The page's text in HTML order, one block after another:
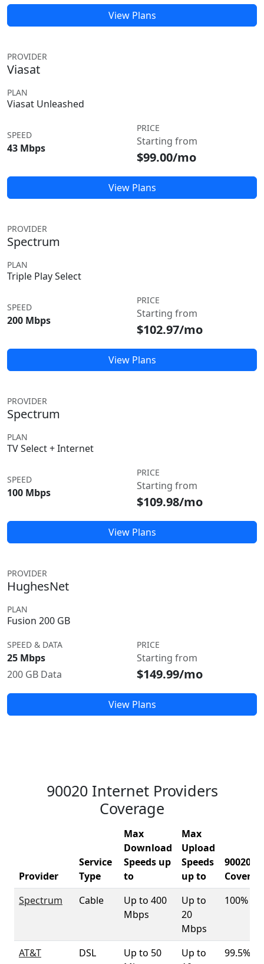
View Plans
PROVIDER
Viasat
PLAN
Viasat Unleashed
SPEED
43 Mbps
PRICE
Starting from
$99.00/mo
View Plans
PROVIDER
Spectrum
PLAN
Triple Play Select
SPEED
200 Mbps
PRICE
Starting from
$102.97/mo
View Plans
PROVIDER
Spectrum
PLAN
TV Select + Internet
SPEED
100 Mbps
PRICE
Starting from
$109.98/mo
View Plans
PROVIDER
HughesNet
PLAN
Fusion 200 GB
SPEED & DATA
25 Mbps
200 GB Data
PRICE
Starting from
$149.99/mo
View Plans
90020 Internet Providers
Coverage
Provider
Service
Type
Max
Download
Speeds up
to
Max
Upload
Speeds
up to
90020
Spectrum
Cable
Up to 400
Mbps
Up to
20
Mbps
100%
AT&T DSL
Up to 50
Up to
99.5%